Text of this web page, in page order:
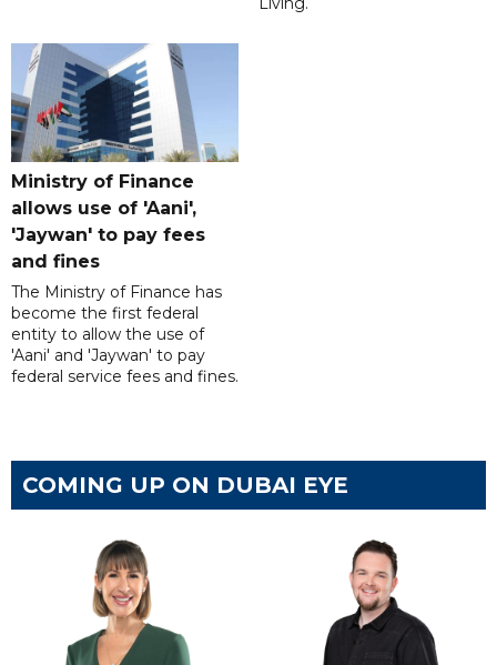
Ministry of Finance
allows use of 'Aani',
'Jaywan' to pay fees
and fines
The Ministry of Finance has
become the first federal
entity to allow the use of
'Aani' and 'Jaywan' to pay
federal service fees and fines.
COMING UP ON DUBAI EYE